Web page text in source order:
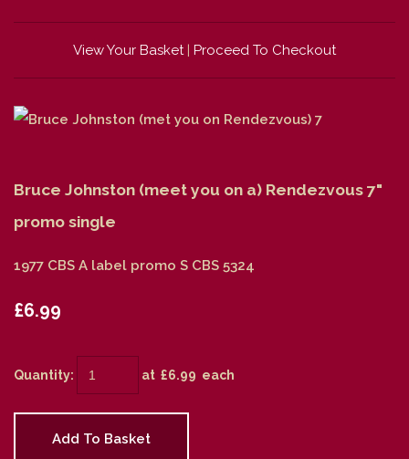
View Your Basket| Proceed To Checkout
Bruce Johnston (meet you on a) Rendezvous 7"
promo single
1977 CBS A label promo S CBS 5324
£6.99
Quantity: at £6.99 each
Add To Basket